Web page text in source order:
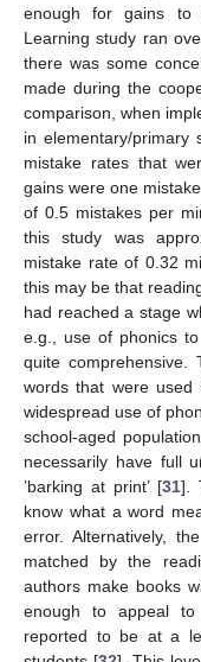
enough for gains to
Learning study ran
there was some
made during the
comparison, when
in elementary/primary
mistake rates that
gains were one
of 0.5 mistakes per
this study was
mistake rate of 0.32
this may be that
had reached a stage
e.g., use of phonics
quite comprehensive.
words that were used
widespread use of
school-aged
necessarily have full
’barking at print’ [31].
know what a word
error. Alternatively,
matched by the
authors make books
enough to appeal
reported to be at a